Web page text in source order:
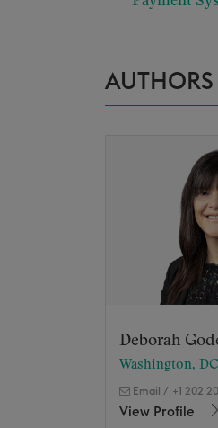
AUTHORS
Deborah
Washington, DC
Email / +1 202
View Profile